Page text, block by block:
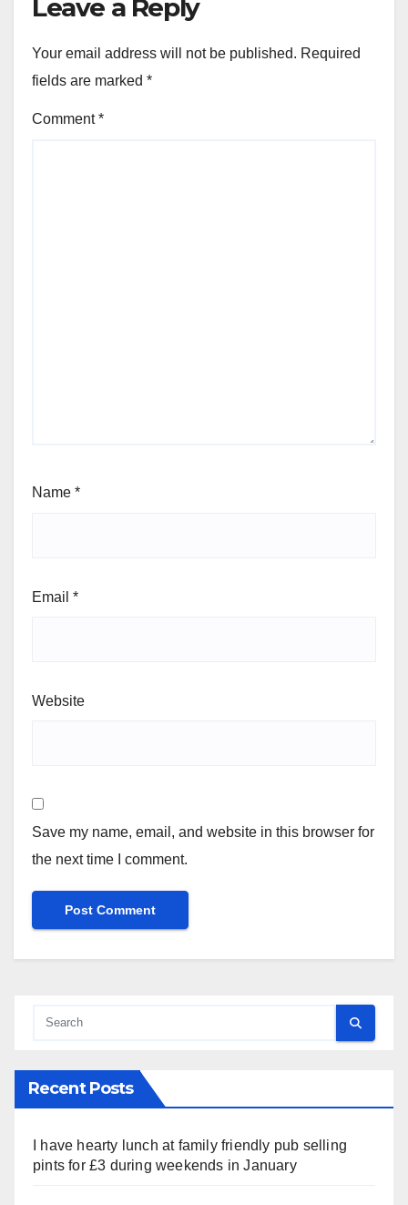
Leave a Reply
Your email address will not be published. Required
fields are marked *
Comment*
Name *
Email *
Website
Save my name, email, and website in this browser for
the next time I comment.
Recent Posts
I have hearty lunch at family friendly pub selling
pints for £3 during weekends in January